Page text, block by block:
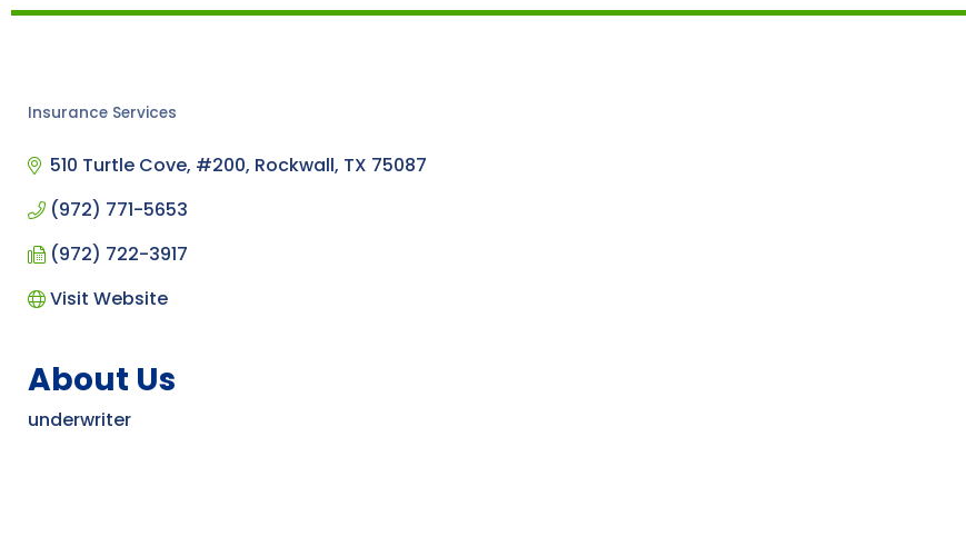
Insurance Services
510 Turtle Cove, #200 Rockwall TX 75087
(972) 771-5653
(972) 722-3917
Visit Website
About Us
underwriter